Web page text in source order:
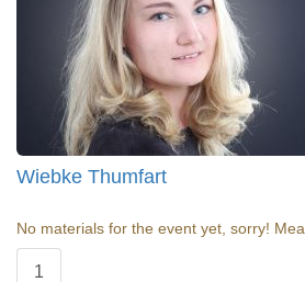
Wiebke Thumfart
No materials for the event yet, sorry!
1